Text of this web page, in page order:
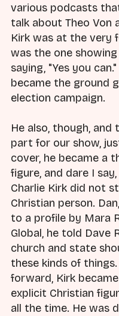
various podcasts
talk about Theo Von
Kirk was at the very
was the one
saying, "Yes you
became the ground
election campaign.
He also, though,
part for our show,
cover, he became a
figure, and dare I
Charlie Kirk did not
Christian person.
to a profile by Mara
Global, he told Dave
church and state
these kinds of
forward, Kirk
explicit Christian
all the time. He was